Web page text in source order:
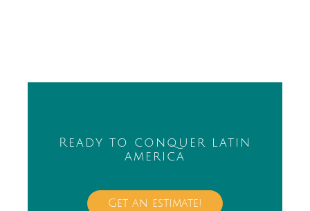
Ready to conquer latin
america
Get an estimate!